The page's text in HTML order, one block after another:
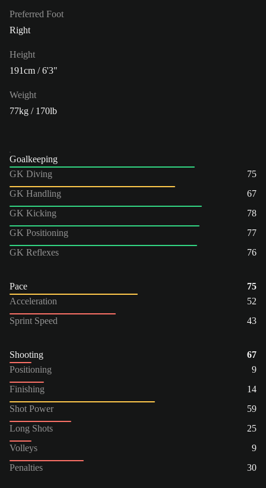
Preferred Foot
Right
Height
191cm / 6'3"
Weight
77kg / 170lb
Goalkeeping
GK Diving
75
GK Handling
67
GK Kicking
78
GK Positioning
77
GK Reflexes
76
Pace
75
Acceleration
52
Sprint Speed
43
Shooting
67
Positioning
9
Finishing
14
Shot Power
59
Long Shots
25
Volleys
9
Penalties
30